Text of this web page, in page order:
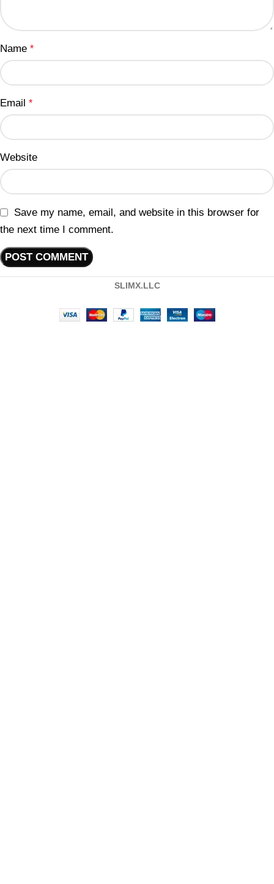
Name *
Email *
Website
Save my name, email, and website in this browser for
the next time I comment.
SLIMX.LLC